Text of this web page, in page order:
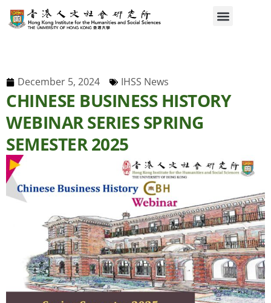
December 5, 2024 IHSS News
CHINESE BUSINESS HISTORY
WEBINAR SERIES SPRING
SEMESTER 2025